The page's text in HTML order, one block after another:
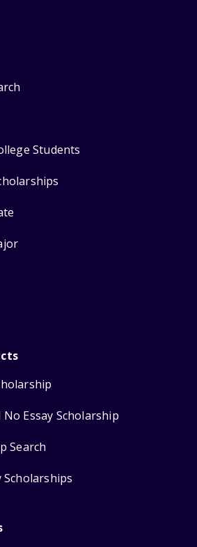
Students
No Essay Scholarship
Search
Scholarships